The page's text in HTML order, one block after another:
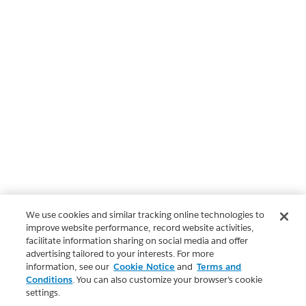
We use cookies and similar tracking online technologies to
improve website performance, record website activities,
facilitate information sharing on social media and offer
advertising tailored to your interests. For more
information, see our Cookie Notice and Terms and
Conditions. You can also customize your browser’s cookie
settings.